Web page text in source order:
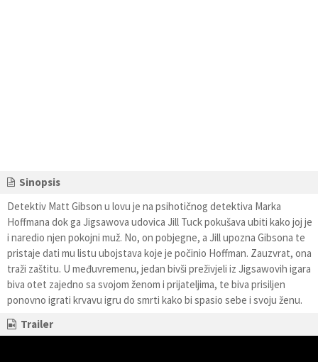
Sinopsis
Detektiv Matt Gibson u lovu je na psihotičnog detektiva Marka
Hoffmana dok ga Jigsawova udovica Jill Tuck pokušava ubiti kako joj je
i naredio njen pokojni muž. No, on pobjegne, a Jill upozna Gibsona te
pristaje dati mu listu ubojstava koje je počinio Hoffman. Zauzvrat, ona
traži zaštitu. U međuvremenu, jedan bivši preživjeli iz Jigsawovih igara
biva otet zajedno sa svojom ženom i prijateljima, te biva prisiljen
ponovno igrati krvavu igru do smrti kako bi spasio sebe i svoju ženu.
Trailer